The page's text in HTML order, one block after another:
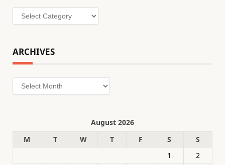
Categories
ARCHIVES
Archives
August 2026
M
T W T F S
S
1
2